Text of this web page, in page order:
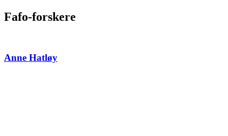
Fafo-forskere
Anne Hatløy